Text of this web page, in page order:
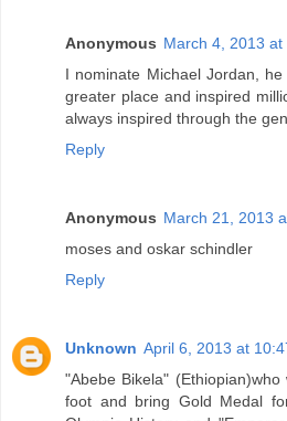
Anonymous March 4, 2013 at
I nominate Michael Jordan,
greater place and inspired
always inspired through the
Reply
Anonymous March 21, 2013
moses and oskar schindler
Reply
Unknown April 6, 2013 at
"Abebe Bikela"
foot and bring Gold Medal